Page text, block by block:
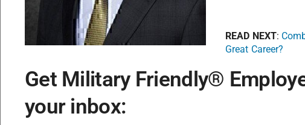
READ NEXT:
Great Career?
Get Military Friendly®
your inbox: